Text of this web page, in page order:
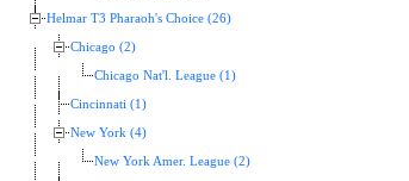
Helmar T3 Pharaoh's Choice (26)
Chicago (2)
Chicago Nat'l. League (1)
Cincinnati (1)
New York (4)
New York Amer. League (2)